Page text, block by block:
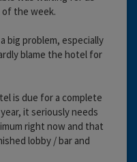
the week.
big problem, especially
blame the hotel for
is due for a complete
it seriously needs
right now and that
lobby / bar and